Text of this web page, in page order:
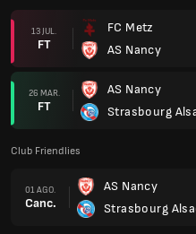
13 JUL.
FT
FC Metz
AS Nancy
26 MAR.
FT
AS Nancy
Strasbourg
Club Friendlies
01 AGO.
Canc.
AS Nancy
Strasbourg